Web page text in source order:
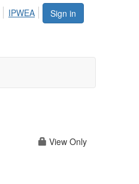
Sign in
IPWEA
View Only